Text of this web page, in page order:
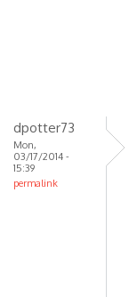
dpotter73
Mon,
03/17/2014 -
15:39
permalink